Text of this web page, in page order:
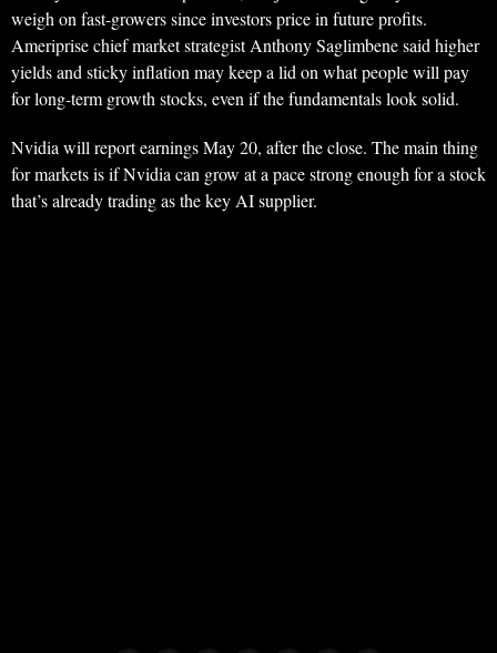
weigh on fast-growers since investors price in future profits.
Ameriprise chief market strategist Anthony Saglimbene said higher
yields and sticky inflation may keep a lid on what people will pay
for long-term growth stocks, even if the fundamentals look solid.
Nvidia will report earnings May 20, after the close. The main thing
for markets is if Nvidia can grow at a pace strong enough for a stock
that’s already trading as the key AI supplier.